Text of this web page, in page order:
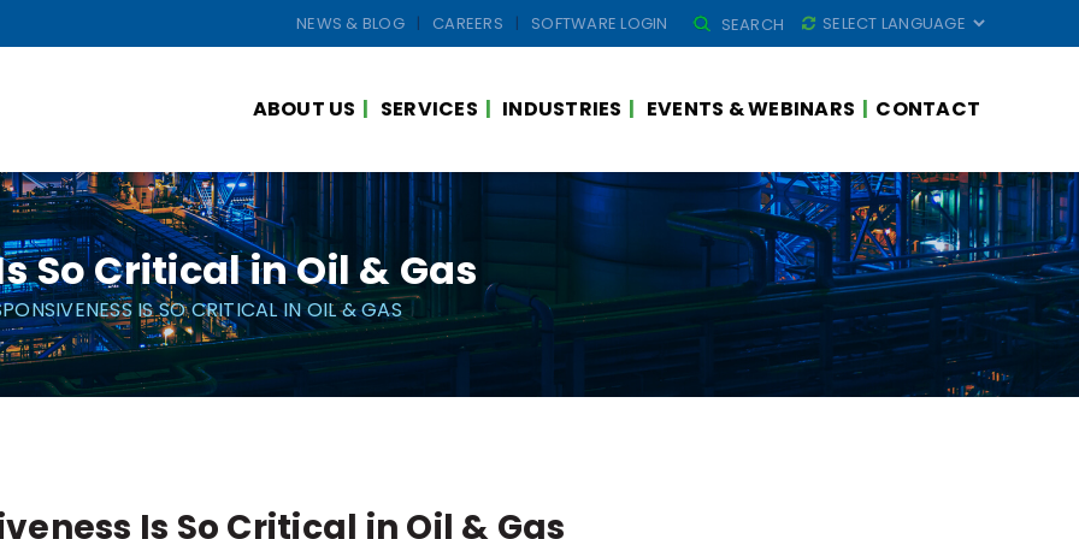
NEWS & BLOG CAREERS SOFTWARE LOGIN
SEARCH
FOR:
SEARCH
ABOUT US SERVICES INDUSTRIES EVENTS & WEBINARS CONTACT
So Critical in Oil & Gas
IS SO CRITICAL IN OIL & GAS
Is So Critical in Oil & Gas